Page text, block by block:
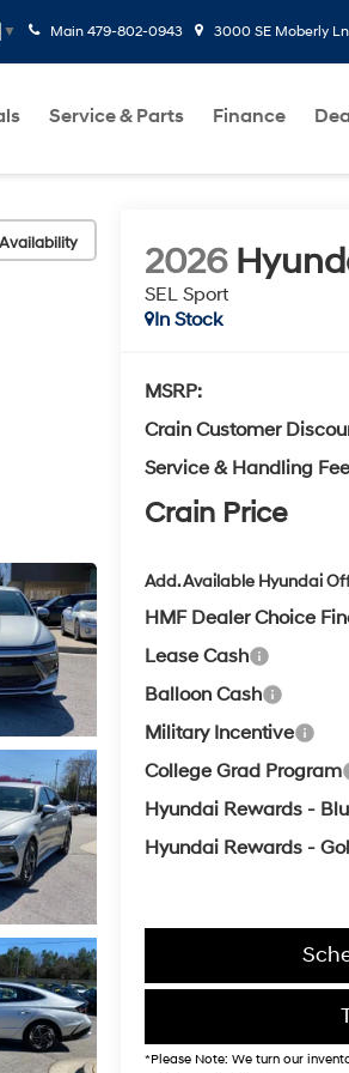
▼ Main 479-802-0943 3000 SE Moberly
Service & Parts Finance
2026
SEL Sport
In Stock
MSRP:
Crain Customer
Service & Handling Fee
Crain Price
Add. Available Hyundai
HMF Dealer Choice
Lease Cash
Balloon Cash
Military Incentive
College Grad Program
Hyundai Rewards -
Hyundai Rewards -
*Please Note: We turn our